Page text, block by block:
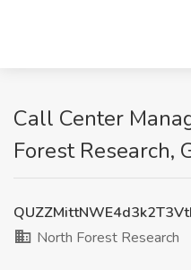
Call Center
Forest Research,
North Forest Research